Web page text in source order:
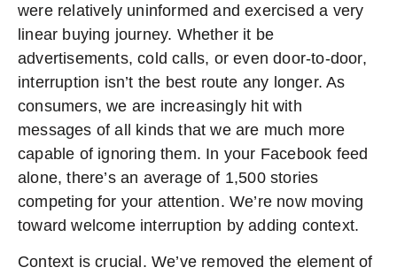
were relatively uninformed and exercised a very
linear buying journey. Whether it be
advertisements, cold calls, or even door-to-door,
interruption isn’t the best route any longer. As
consumers, we are increasingly hit with
messages of all kinds that we are much more
capable of ignoring them. In your Facebook feed
alone, there’s an average of 1,500 stories
competing for your attention. We’re now moving
toward welcome interruption by adding context.
Context is crucial. We’ve removed the element of